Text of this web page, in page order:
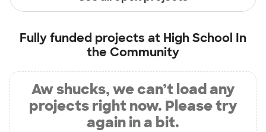
Fully funded projects at High School In
the Community
Aw shucks, we can’t load any
projects right now. Please try
again in a bit.